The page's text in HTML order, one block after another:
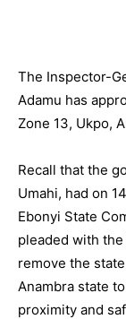
The Inspector-
Adamu has
Zone 13, Ukpo,
Recall that the
Umahi, had on
Ebonyi State
pleaded with
remove the
Anambra state
proximity and